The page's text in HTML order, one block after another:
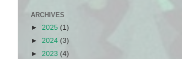
ARCHIVES
► 2025 (1)
► 2024 (3)
► 2023 (4)